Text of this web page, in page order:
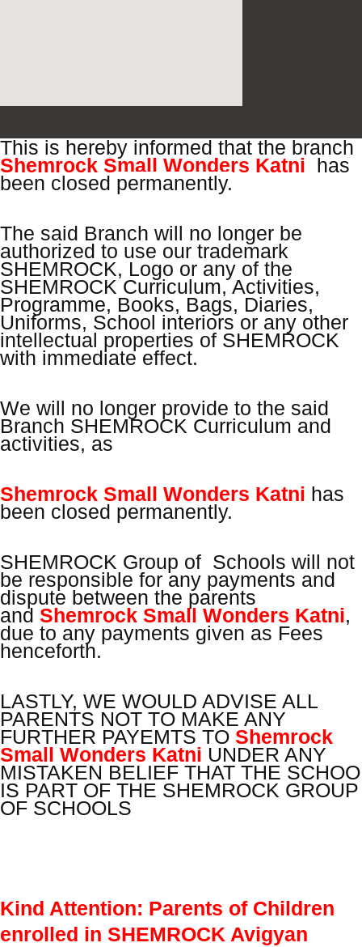
This is hereby informed that the branch
Shemrock Small Wonders Katni has
been closed permanently.
The said Branch will no longer be
authorized to use our trademark
SHEMROCK, Logo or any of the
SHEMROCK Curriculum, Activities,
Programme, Books, Bags, Diaries,
Uniforms, School interiors or any other
intellectual properties of SHEMROCK
with immediate effect.
We will no longer provide to the said
Branch SHEMROCK Curriculum and
activities, as
Shemrock Small Wonders Katni has
been closed permanently.
SHEMROCK Group of Schools will not
be responsible for any payments and
dispute between the parents
and Shemrock Small Wonders Katni,
due to any payments given as Fees
henceforth.
LASTLY, WE WOULD ADVISE ALL
PARENTS NOT TO MAKE ANY
FURTHER PAYEMTS TO Shemrock
Small Wonders Katni UNDER ANY
MISTAKEN BELIEF THAT THE
IS PART OF THE SHEMROCK GROUP
OF SCHOOLS
Kind Attention: Parents of Children
enrolled in SHEMROCK Avigyan